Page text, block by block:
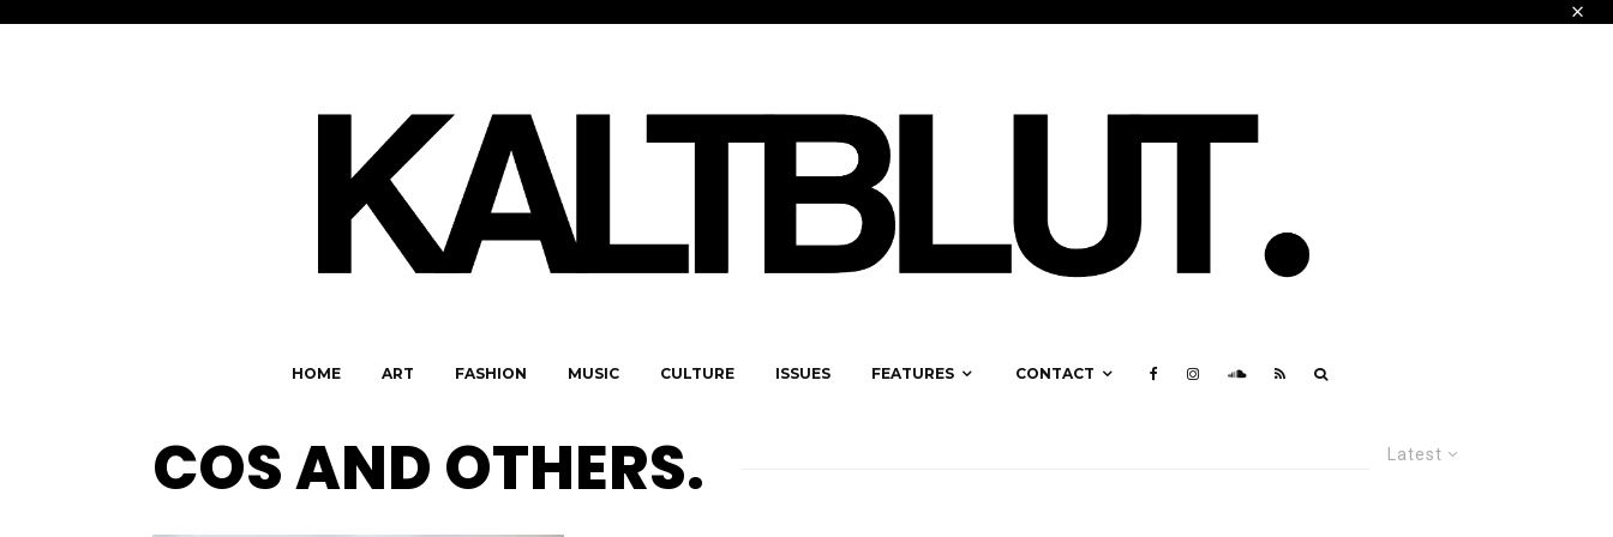
HOME ART FASHION MUSIC CULTURE ISSUES FEATURES CONTACT
Latest
COS AND OTHERS.